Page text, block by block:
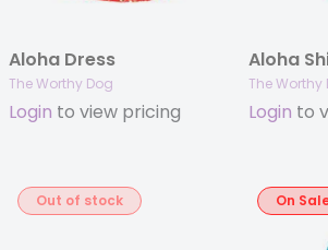
Aloha Dress
The Worthy Dog
Login to view pricing
Aloha
The Worthy
Login to
Out of stock On